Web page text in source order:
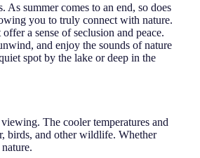
summer comes to an end, so does
you to truly connect with nature.
a sense of seclusion and peace.
and enjoy the sounds of nature
spot by the lake or deep in the
The cooler temperatures and
birds, and other wildlife. Whether